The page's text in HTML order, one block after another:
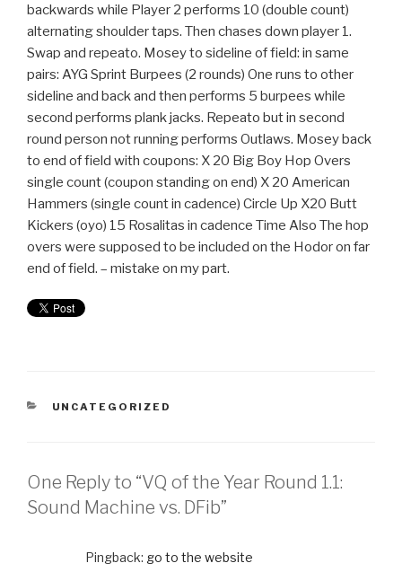
backwards while Player 2 performs 10 (double count)
alternating shoulder taps. Then chases down player 1.
Swap and repeato. Mosey to sideline of field: in same
pairs: AYG Sprint Burpees (2 rounds) One runs to other
sideline and back and then performs 5 burpees while
second performs plank jacks. Repeato but in second
round person not running performs Outlaws. Mosey back
to end of field with coupons: X 20 Big Boy Hop Overs
single count (coupon standing on end) X 20 American
Hammers (single count in cadence) Circle Up X20 Butt
Kickers (oyo) 15 Rosalitas in cadence Time Also The hop
overs were supposed to be included on the Hodor on far
end of field. – mistake on my part.
UNCATEGORIZED
One Reply to “VQ of the Year Round 1.1:
Sound Machine vs. DFib”
Pingback: go to the website